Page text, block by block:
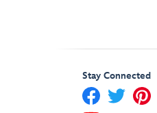
Stay Connected